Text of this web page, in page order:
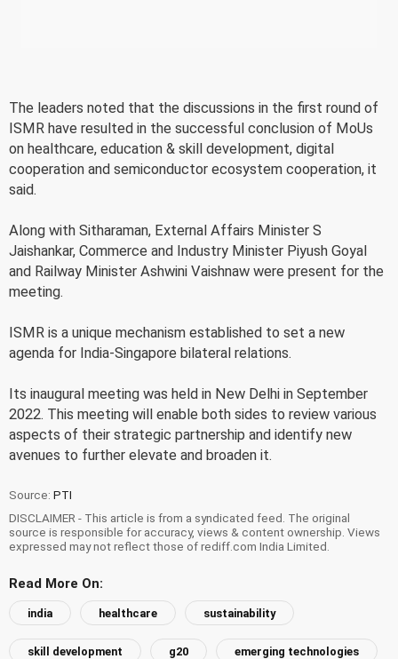
The leaders noted that the discussions in the first round of
ISMR have resulted in the successful conclusion of MoUs
on healthcare, education & skill development, digital
cooperation and semiconductor ecosystem cooperation, it
said.
Along with Sitharaman, External Affairs Minister S
Jaishankar, Commerce and Industry Minister Piyush Goyal
and Railway Minister Ashwini Vaishnaw were present for the
meeting.
ISMR is a unique mechanism established to set a new
agenda for India-Singapore bilateral relations.
Its inaugural meeting was held in New Delhi in September
2022. This meeting will enable both sides to review various
aspects of their strategic partnership and identify new
avenues to further elevate and broaden it.
Source: PTI
DISCLAIMER - This article is from a syndicated feed. The original
source is responsible for accuracy, views & content ownership. Views
expressed may not reflect those of rediff.com India Limited.
Read More On:
india healthcare sustainability
skill development g20 emerging technologies